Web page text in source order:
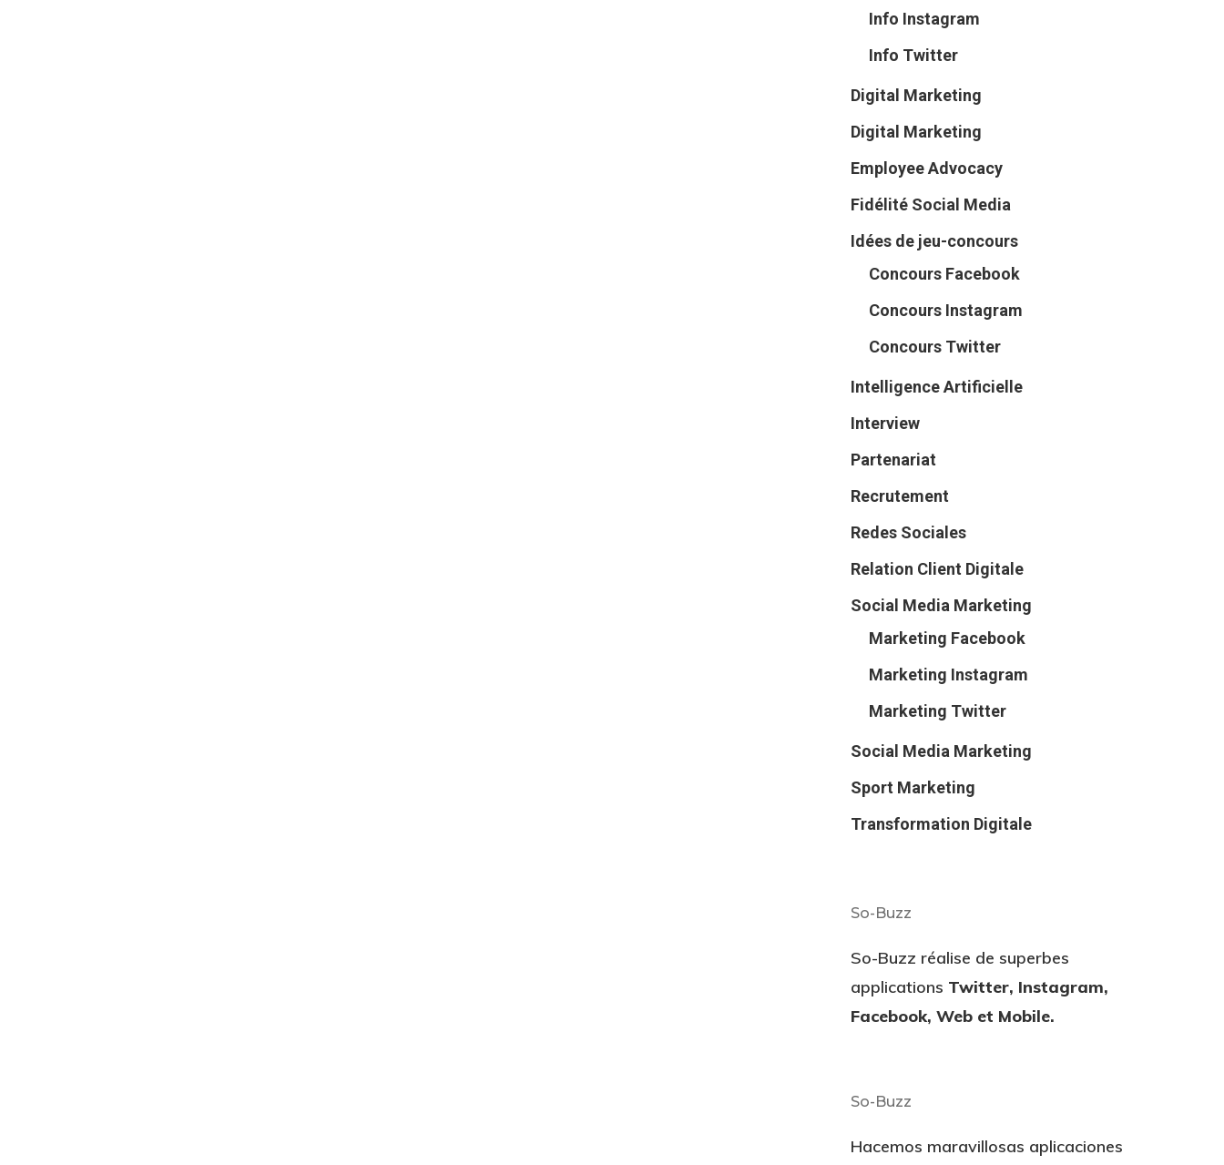
Info Instagram
Info Twitter
Digital Marketing
Digital Marketing
Employee Advocacy
Fidélité Social Media
Idées de jeu-concours
Concours Facebook
Concours Instagram
Concours Twitter
Intelligence Artificielle
Interview
Partenariat
Recrutement
Redes Sociales
Relation Client Digitale
Social Media Marketing
Marketing Facebook
Marketing Instagram
Marketing Twitter
Social Media Marketing
Sport Marketing
Transformation Digitale
So-Buzz
So-Buzz réalise de superbes
applications Twitter, Instagram,
Facebook, Web et Mobile.
So-Buzz
Hacemos maravillosas aplicaciones